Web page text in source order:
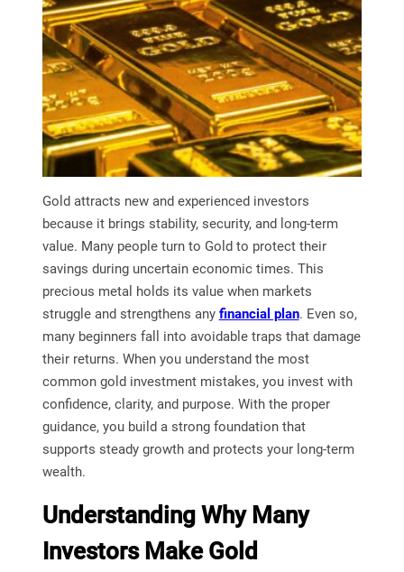
Gold attracts new and experienced investors
because it brings stability, security, and long-term
value. Many people turn to Gold to protect their
savings during uncertain economic times. This
precious metal holds its value when markets
struggle and strengthens any financial plan. Even so,
many beginners fall into avoidable traps that damage
their returns. When you understand the most
common gold investment mistakes, you invest with
confidence, clarity, and purpose. With the proper
guidance, you build a strong foundation that
supports steady growth and protects your long-term
wealth.
Understanding Why Many
Investors Make Gold